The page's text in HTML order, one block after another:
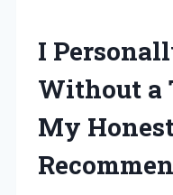
I
Without a
My